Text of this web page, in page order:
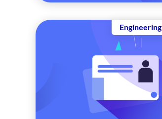
Engineering